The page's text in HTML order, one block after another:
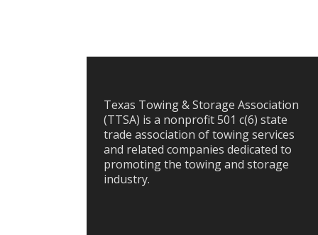
Texas Towing & Storage Association
(TTSA) is a nonprofit 501 c(6) state
trade association of towing services
and related companies dedicated to
promoting the towing and storage
industry.